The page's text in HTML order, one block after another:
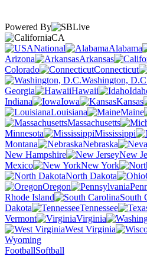
Powered By
CA
National
Alabama
Arizona
Arkansas
Colorado
Connecticut
Washington,
Georgia
Hawaii
Indiana
Iowa Kansas
Louisiana
Maine
Massachusetts
Minnesota
Mississippi
Montana
Nebraska
New Hampshire
New
Mexico
New York
North Dakota
Oregon
Rhode Island
South
Dakota
Tennessee
Vermont
Virginia
West Virginia
Wyoming
FootballSoftball